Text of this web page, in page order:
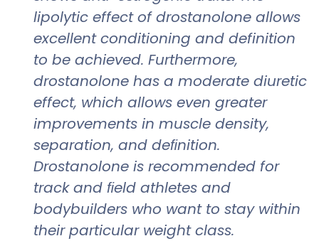
lipolytic effect of drostanolone allows
excellent conditioning and definition
to be achieved. Furthermore,
drostanolone has a moderate diuretic
effect, which allows even greater
improvements in muscle density,
separation, and deﬁnition.
Drostanolone is recommended for
track and ﬁeld athletes and
bodybuilders who want to stay within
their particular weight class.